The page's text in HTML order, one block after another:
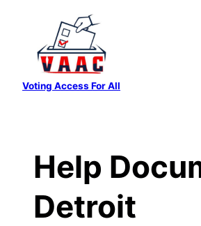
content
Voting Access For All
Help
Detroit